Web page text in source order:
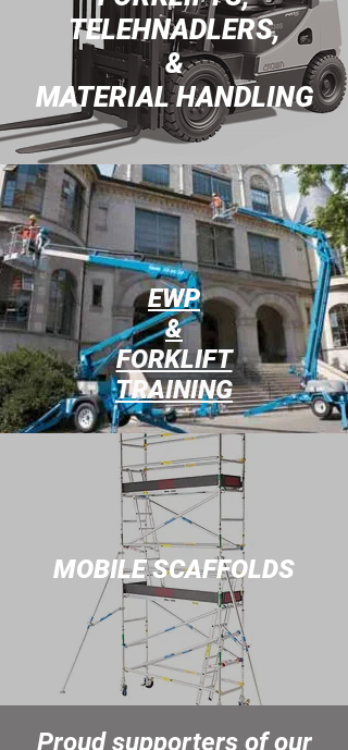
TELEHNADLERS,
&
MATERIAL HANDLING
EWP
&
FORKLIFT
TRAINING
MOBILE SCAFFOLDS
Proud supporters of our